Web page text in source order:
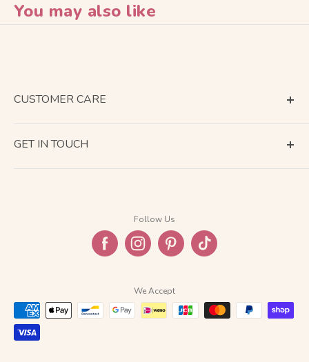
You may also like
CUSTOMER CARE
GET IN TOUCH
Follow Us
We Accept